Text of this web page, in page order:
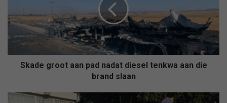
g
o
Skade groot aan pad nadat diesel tenkwa aan die
brand slaan